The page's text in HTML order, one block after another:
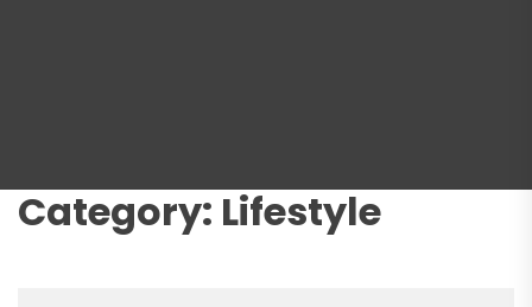
Category: Lifestyle